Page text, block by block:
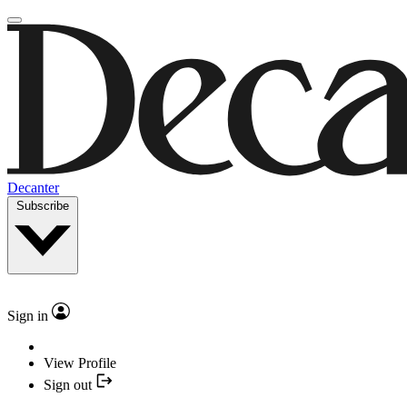
Decanter
Subscribe
Sign in
View Profile
Sign out